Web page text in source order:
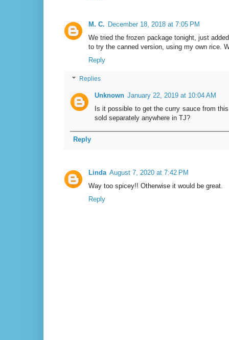
M. C. December 18, 2018 at 7:05 PM
We tried the frozen package tonight, just
to try the canned version, using my own rice.
Reply
Replies
Unknown January 22, 2019 at 10:04 AM
Is it possible to get the curry sauce from
sold separately anywhere in TJ?
Reply
Linda August 7, 2020 at 7:42 PM
Way too spicey!! Otherwise it would be great.
Reply